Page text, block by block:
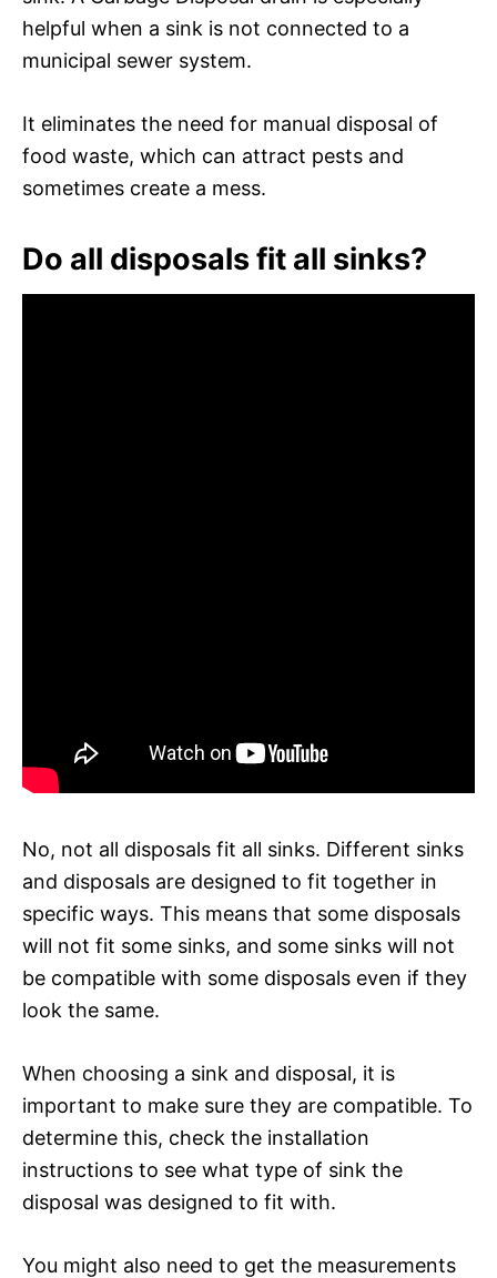
helpful when a sink is not connected to a
municipal sewer system.
It eliminates the need for manual disposal of
food waste, which can attract pests and
sometimes create a mess.
Do all disposals fit all sinks?
No, not all disposals fit all sinks. Different sinks
and disposals are designed to fit together in
specific ways. This means that some disposals
will not fit some sinks, and some sinks will not
be compatible with some disposals even if they
look the same.
When choosing a sink and disposal, it is
important to make sure they are compatible. To
determine this, check the installation
instructions to see what type of sink the
disposal was designed to fit with.
You might also need to get the measurements